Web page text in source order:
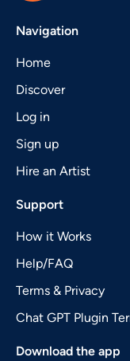
Navigation
Home
Discover
Log in
Sign up
Hire an Artist
Support
How it Works
Help/FAQ
Terms & Privacy
Chat GPT Plugin
Download the app